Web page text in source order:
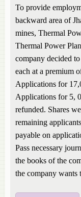
To provide
backward area of
mines, Thermal
Thermal Power
company decided
each at a premium
Applications for
Applications for 5,
refunded. Shares
remaining
payable on
Pass necessary
the books of the
the company wants